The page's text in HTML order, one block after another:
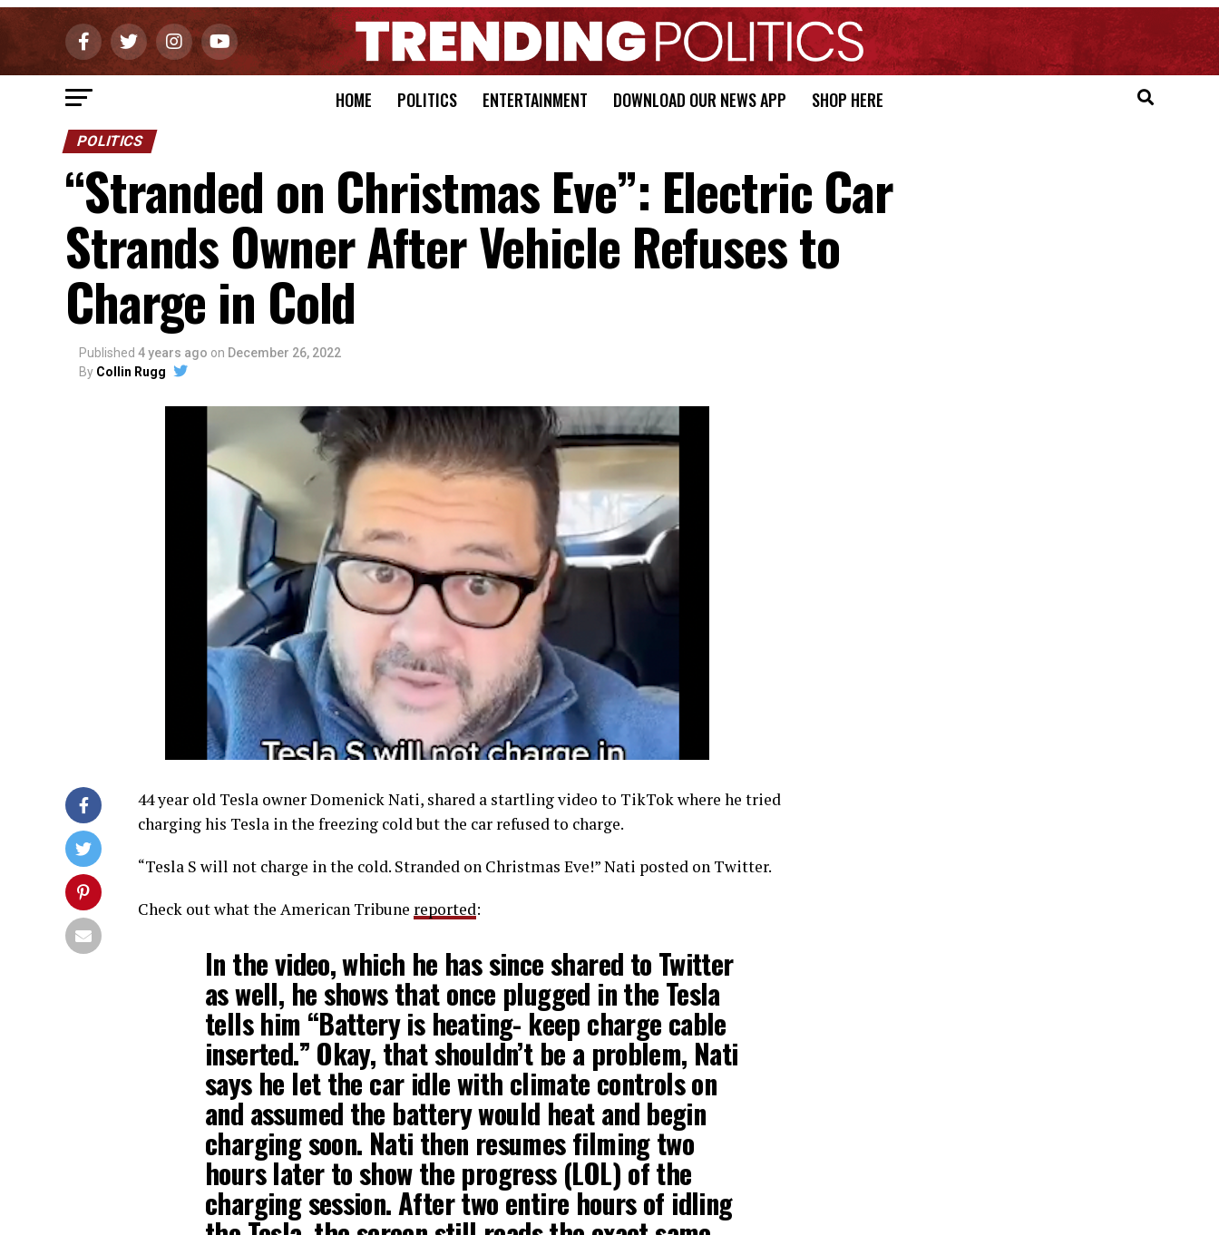
HOME POLITICS ENTERTAINMENT DOWNLOAD OUR NEWS APP SHOP HERE
POLITICS
“Stranded on Christmas Eve”: Electric Car
Strands Owner After Vehicle Refuses to
Charge in Cold
Published 4 years ago on December 26, 2022
By Collin Rugg
44 year old Tesla owner Domenick Nati, shared a startling video to TikTok where he tried
charging his Tesla in the freezing cold but the car refused to charge.
“Tesla S will not charge in the cold. Stranded on Christmas Eve!” Nati posted on Twitter.
Check out what the American Tribune reported:
In the video, which he has since shared to Twitter
as well, he shows that once plugged in the Tesla
tells him “Battery is heating- keep charge cable
inserted.” Okay, that shouldn’t be a problem, Nati
says he let the car idle with climate controls on
and assumed the battery would heat and begin
charging soon. Nati then resumes filming two
hours later to show the progress (LOL) of the
charging session. After two entire hours of idling